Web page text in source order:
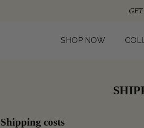
SHOP NOW
Shipping costs